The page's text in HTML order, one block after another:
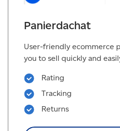
Panierdachat
User-friendly ecommerce
you to sell quickly and
Rating
Tracking
Returns